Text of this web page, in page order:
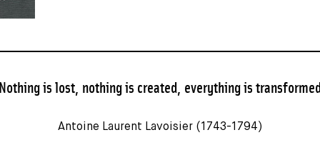
is lost, nothing is created, everything is
Antoine Laurent Lavoisier (1743-1794)